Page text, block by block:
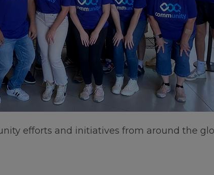
efforts and initiatives from around the